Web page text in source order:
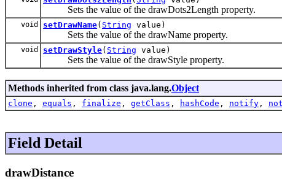
Sets the value of the drawDots2Length property.
void setDrawName( String value)
Sets the value of the drawName property.
void setDrawStyle( String value)
Sets the value of the drawStyle property.
Methods inherited from class java.lang.Object
clone , equals , finalize , getClass , hashCode , notify ,
Field Detail
drawDistance